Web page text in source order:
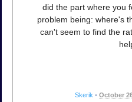
did the part where you
problem being: where's
can't seem to find the
Skerik • October